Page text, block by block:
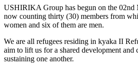
USHIRIKA Group has begun on the 02nd
now counting thirty (30) members from
women and six of them are men.
We are all refugees residing in kyaka II
aim to lift us for a shared development and
sustaining one another.